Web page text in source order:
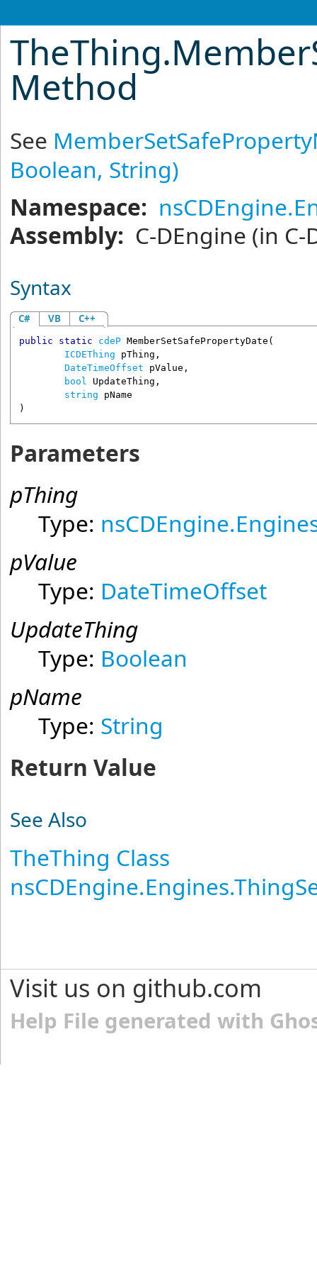
TheThing.
Method
See
Boolean, String)
Namespace:
Assembly: C-DEngine (in C-
Syntax
C# VB C++
public static cdeP MemberSetSafePropertyDate (
ICDEThing
pThing ,
DateTimeOffset
pValue ,
bool
UpdateThing ,
string
pName
)
Parameters
pThing
Type:
pValue
Type: DateTimeOffset
UpdateThing
Type: Boolean
pName
Type: String
Return Value
See Also
TheThing Class
Visit us on github.com
Help File generated with